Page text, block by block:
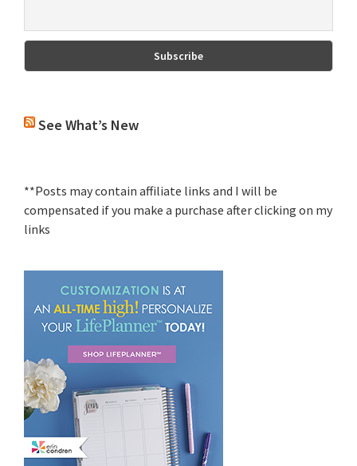
See What’s New
**Posts may contain affiliate links and I will be
compensated if you make a purchase after clicking on my
links